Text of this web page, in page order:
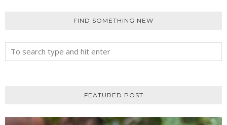
FIND SOMETHING NEW
FEATURED POST